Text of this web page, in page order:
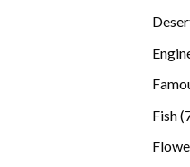
Fish